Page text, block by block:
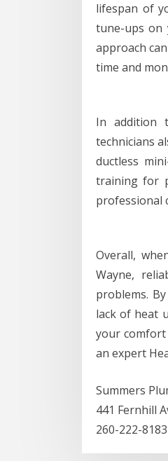
lifespan of
tune-ups on
approach
time and
In addition
technicians
ductless
training for
professional
Overall,
Wayne,
problems.
lack of heat
your comfort
an expert
Summers
441 Fernhill
260-222-8183